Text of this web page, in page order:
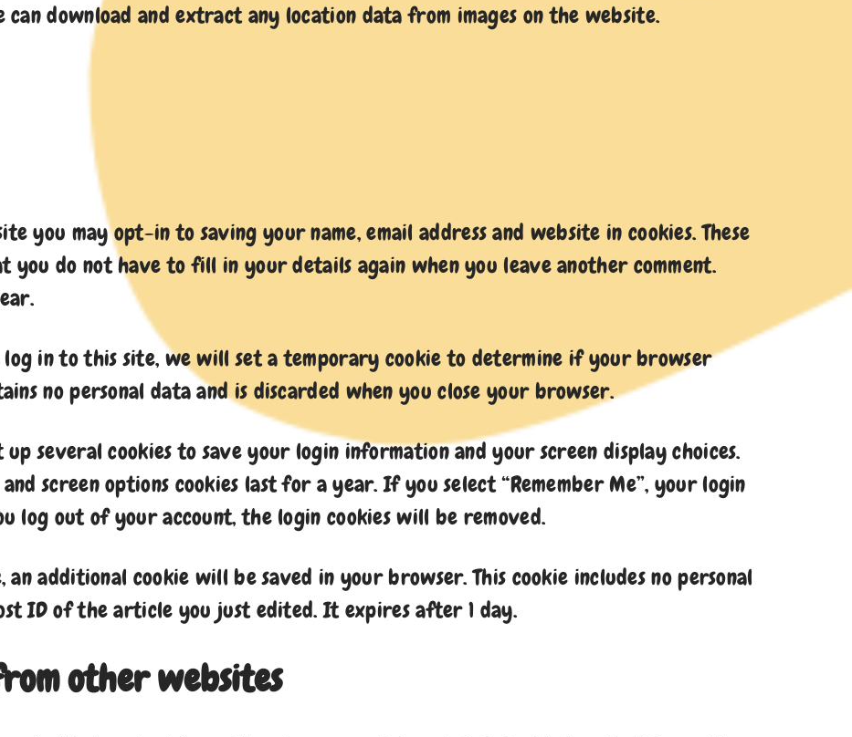
download and extract any location data from images on the website.
you may opt-in to saving your name, email address and website in cookies. These
you do not have to fill in your details again when you leave another comment.
in to this site, we will set a temporary cookie to determine if your browser
no personal data and is discarded when you close your browser.
several cookies to save your login information and your screen display choices.
screen options cookies last for a year. If you select “Remember Me”, your login
log out of your account, the login cookies will be removed.
additional cookie will be saved in your browser. This cookie includes no personal
ID of the article you just edited. It expires after 1 day.
other websites